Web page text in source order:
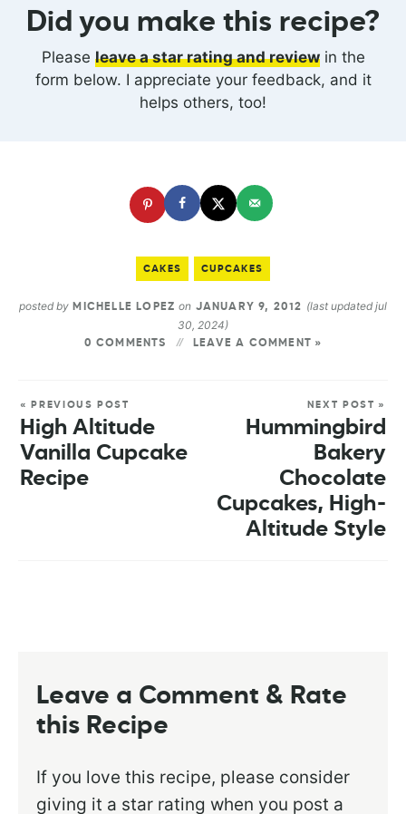
Did you make this recipe?
Please leave a star rating and reviewin the
form below. I appreciate your feedback, and it
helps others, too!
CAKES CUPCAKES
posted by MICHELLE LOPEZ on JANUARY 9, 2012 (last updated jul
30, 2024)
0 COMMENTS LEAVE A COMMENT »
« PREVIOUS POST
High Altitude
Vanilla Cupcake
Recipe
NEXT POST »
Hummingbird
Bakery
Chocolate
Cupcakes, High-
Altitude Style
Leave a Comment & Rate
this Recipe
If you love this recipe, please consider
giving it a star rating when you post a